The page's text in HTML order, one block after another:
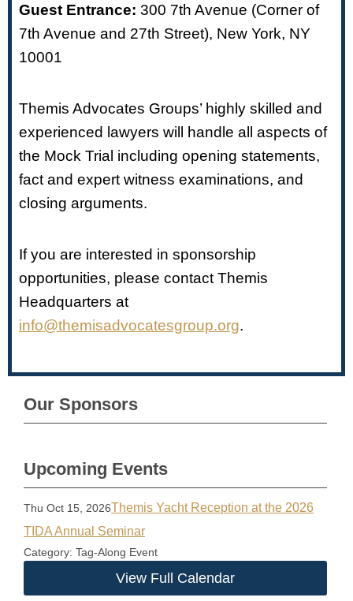
Guest Entrance: 300 7th Avenue (Corner of
7th Avenue and 27th Street), New York, NY
10001
Themis Advocates Groups’ highly skilled and
experienced lawyers will handle all aspects of
the Mock Trial including opening statements,
fact and expert witness examinations, and
closing arguments.
If you are interested in sponsorship
opportunities, please contact Themis
Headquarters at
info@themisadvocatesgroup.org.
Our Sponsors
Upcoming Events
Thu Oct 15, 2026Themis Yacht Reception at the 2026
TIDA Annual Seminar
Category: Tag-Along Event
View Full Calendar